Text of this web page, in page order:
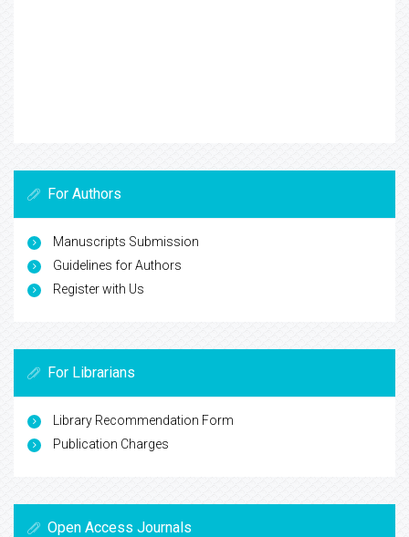
For Authors
Manuscripts Submission
Guidelines for Authors
Register with Us
For Librarians
Library Recommendation Form
Publication Charges
Open Access Journals